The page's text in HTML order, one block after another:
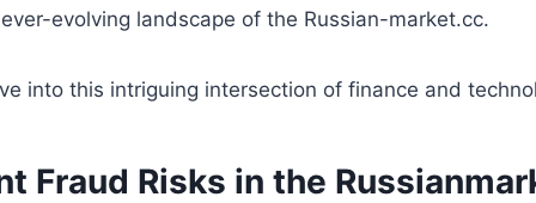
evolving landscape of the Russian-market.cc.
into this intriguing intersection of finance and
Fraud Risks in the